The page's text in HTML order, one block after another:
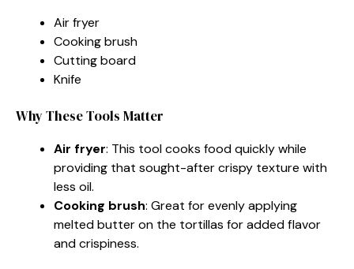
Air fryer
Cooking brush
Cutting board
Knife
Why These Tools Matter
Air fryer: This tool cooks food quickly while
providing that sought-after crispy texture with
less oil.
Cooking brush: Great for evenly applying
melted butter on the tortillas for added flavor
and crispiness.